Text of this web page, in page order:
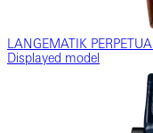
LANGEMATIK PERPETUAL
Displayed model